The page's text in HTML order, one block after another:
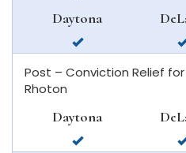
Daytona
available
in
daytona
Post – Conviction Relief
Rhoton
Daytona
available